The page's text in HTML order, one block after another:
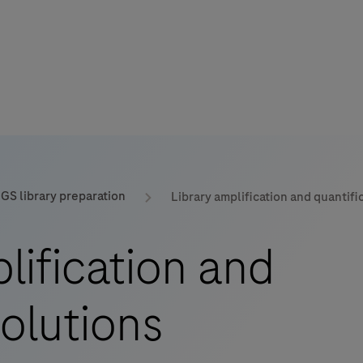
library preparation Library amplification and
and